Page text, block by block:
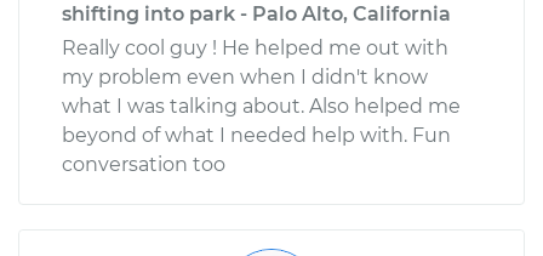
shifting into park - Palo Alto, California
Really cool guy ! He helped me out with
my problem even when I didn't know
what I was talking about. Also helped me
beyond of what I needed help with. Fun
conversation too